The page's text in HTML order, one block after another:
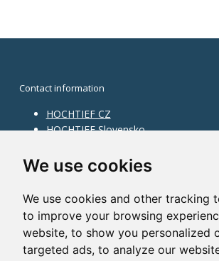
We use cookies
We use cookies and other tracking
to improve your browsing
website, to show you personalized
targeted ads, to analyze our
Contact information
HOCHTIEF CZ
HOCHTIEF Slovensko
Information on division
Division Building Bohemia
Division Traffic Infrastructure
Division Construction Services
HOCHTIEF in the world